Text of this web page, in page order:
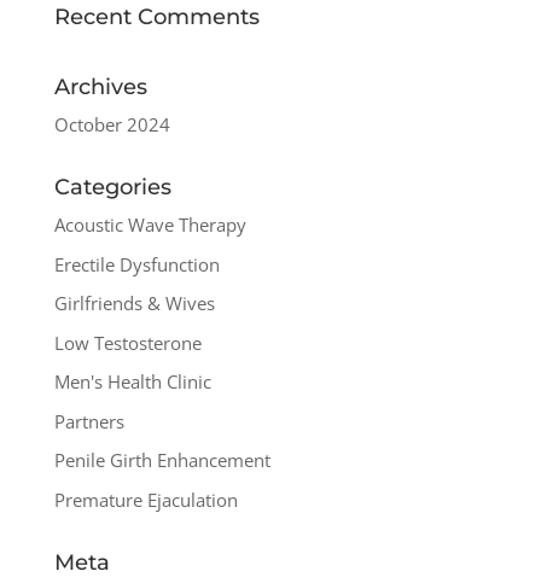
Recent Comments
Archives
October 2024
Categories
Acoustic Wave Therapy
Erectile Dysfunction
Girlfriends & Wives
Low Testosterone
Men's Health Clinic
Partners
Penile Girth Enhancement
Premature Ejaculation
Meta